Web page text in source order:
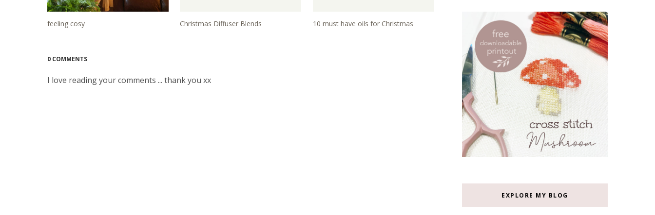
feeling cosy Christmas Diffuser Blends 10 must have oils for Christmas
0 COMMENTS
I love reading your comments ... thank you xx
EXPLORE MY BLOG